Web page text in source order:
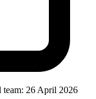
team: 26 April 2026